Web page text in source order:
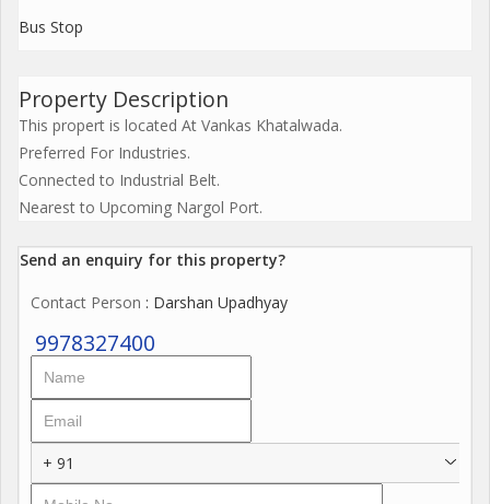
Bus Stop
Property Description
This propert is located At Vankas Khatalwada.
Preferred For Industries.
Connected to Industrial Belt.
Nearest to Upcoming Nargol Port.
Send an enquiry for this property?
Contact Person : Darshan Upadhyay
9978327400
+ 91